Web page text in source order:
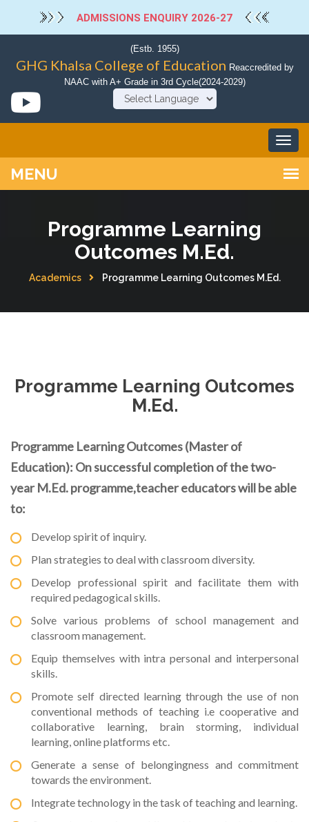
ADMISSIONS ENQUIRY 2026-27
(Estb. 1955)
GHG Khalsa College of Education Reaccredited by
NAAC with A+ Grade in 3rd Cycle(2024-2029)
Programme Learning
Outcomes M.Ed.
Academics Programme Learning Outcomes M.Ed.
Programme Learning Outcomes
M.Ed.
Programme Learning Outcomes (Master of
Education): On successful completion of the two-
year M.Ed. programme,teacher educators will be able
to:
Develop spirit of inquiry.
Plan strategies to deal with classroom diversity.
Develop professional spirit and facilitate them with
required pedagogical skills.
Solve various problems of school management and
classroom management.
Equip themselves with intra personal and interpersonal
skills.
Promote self directed learning through the use of non
conventional methods of teaching i.e cooperative and
collaborative learning, brain storming, individual
learning, online platforms etc.
Generate a sense of belongingness and commitment
towards the environment.
Integrate technology in the task of teaching and learning.